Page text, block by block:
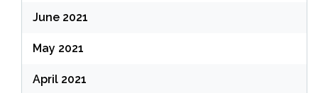
June 2021
May 2021
April 2021